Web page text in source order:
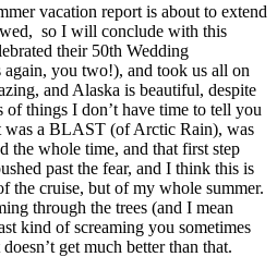
vacation report is about to extend
so I will conclude with this
their 50th Wedding
you two!), and took us all on
and Alaska is beautiful, despite
of things I don’t have time to tell you
was a BLAST (of Arctic Rain), was
the whole time, and that first step
past the fear, and I think this is
the cruise, but of my whole summer.
through the trees (and I mean
kind of screaming you sometimes
get much better than that.